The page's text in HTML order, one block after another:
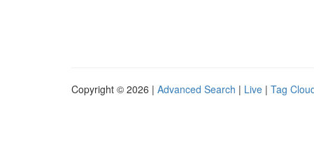
Copyright © 2026 | Advanced Search | Live | Tag